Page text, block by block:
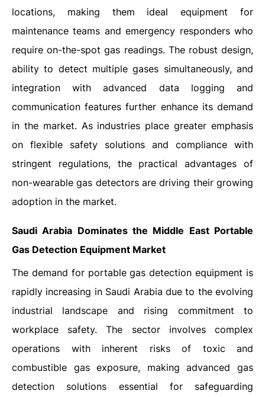
locations, making them ideal equipment for
maintenance teams and emergency responders who
require on-the-spot gas readings. The robust design,
ability to detect multiple gases simultaneously, and
integration with advanced data logging and
communication features further enhance its demand
in the market. As industries place greater emphasis
on flexible safety solutions and compliance with
stringent regulations, the practical advantages of
non-wearable gas detectors are driving their growing
adoption in the market.
Saudi Arabia Dominates the Middle East Portable
Gas Detection Equipment Market
The demand for portable gas detection equipment is
rapidly increasing in Saudi Arabia due to the evolving
industrial landscape and rising commitment to
workplace safety. The sector involves complex
operations with inherent risks of toxic and
combustible gas exposure, making advanced gas
detection solutions essential for safeguarding